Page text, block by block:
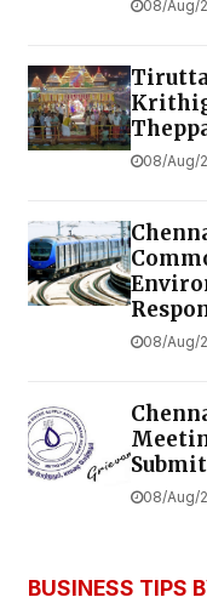
08/Aug/
08/Aug/
08/Aug/
08/Aug/
BUSINESS TIPS